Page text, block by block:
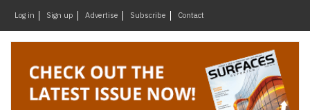
Log in Sign up Advertise Subscribe Contact
Design
×